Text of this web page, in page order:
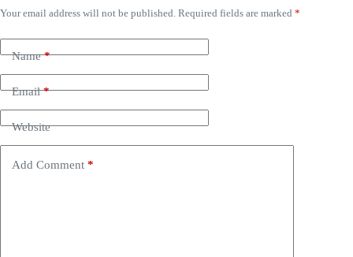
Your email address will not be published. Required fields are marked *
Name*
Email*
Website
Add Comment *